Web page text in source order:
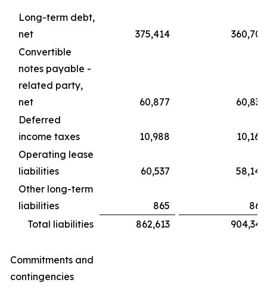
Long-term debt,
net
375,414
360,703
Convertible
notes payable -
related party,
net
60,877
60,839
Deferred
income taxes
10,988
10,160
Operating lease
liabilities
60,537
58,146
Other long-term
liabilities
865
865
Total liabilities
862,613 904,343
Commitments and
contingencies